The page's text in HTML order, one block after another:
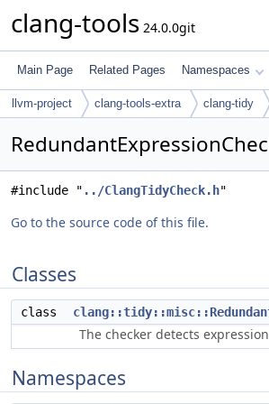
clang-tools 24.0.0git
Main Page Related Pages Namespaces
llvm-project clang-tools-extra clang-tidy
#include " ../ClangTidyCheck.h"
Go to the source code of this file.
Classes
class
The checker detects
Namespaces